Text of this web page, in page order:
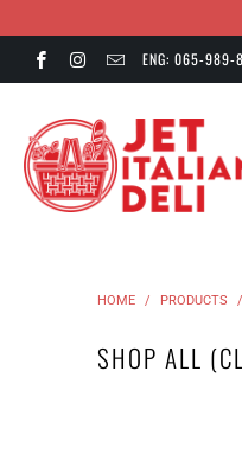
ENG: 065-
HOME / PRODUCTS /
SHOP ALL